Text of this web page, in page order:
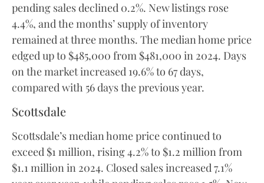
pending sales declined 0.2%. New listings rose
4.4%, and the months’ supply of inventory
remained at three months. The median home price
edged up to $485,000 from $481,000 in 2024. Days
on the market increased 19.6% to 67 days,
compared with 56 days the previous year.
Scottsdale
Scottsdale’s median home price continued to
exceed $1 million, rising 4.2% to $1.2 million from
$1.1 million in 2024. Closed sales increased 7.1%